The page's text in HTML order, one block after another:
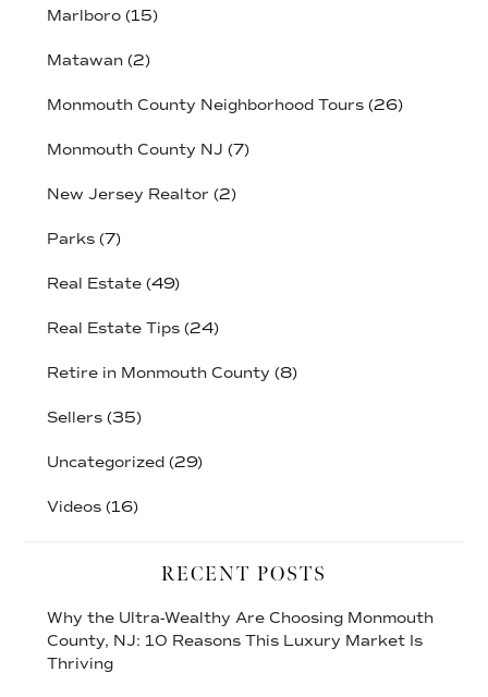
Marlboro(15)
Matawan(2)
Monmouth County Neighborhood Tours(26)
Monmouth County NJ (7)
New Jersey Realtor (2)
Parks(7)
Real Estate(49)
Real Estate Tips(24)
Retire in Monmouth County (8)
Sellers(35)
Uncategorized(29)
Videos(16)
RECENT POSTS
Why the Ultra-Wealthy Are Choosing Monmouth
County, NJ: 10 Reasons This Luxury Market Is
Thriving